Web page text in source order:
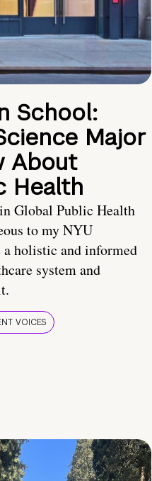
School:
Major
About
Health
Global Public Health
to my NYU
holistic and informed
system and
VOICES